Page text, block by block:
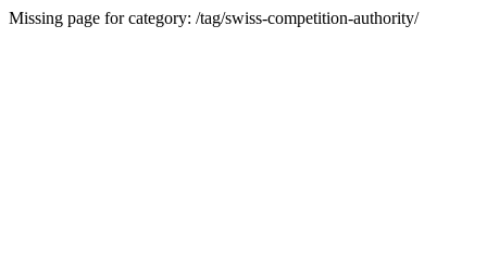
Missing page for category: /tag/swiss-competition-authority/